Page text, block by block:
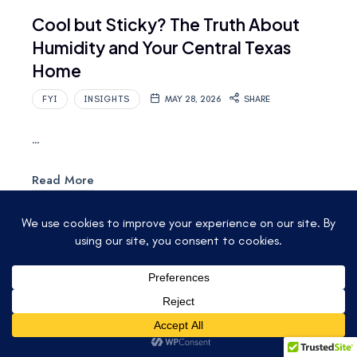
Cool but Sticky? The Truth About
Humidity and Your Central Texas
Home
FYI INSIGHTS MAY 28, 2026 SHARE
…
Read More
HEATING. ALL RIGHTS RESERVED.